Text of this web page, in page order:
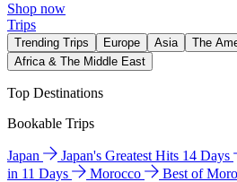
Shop now
Trips
Trending Trips Europe Asia The
Africa & The Middle East
Top Destinations
Bookable Trips
Japan Japan's Greatest Hits 14 Days
in 11 Days
Morocco Best of